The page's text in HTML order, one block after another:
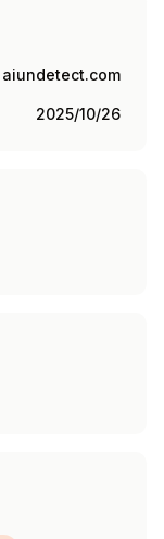
aiundetect.com
2025/10/26